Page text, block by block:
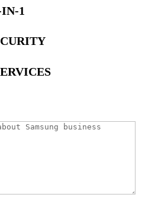
1